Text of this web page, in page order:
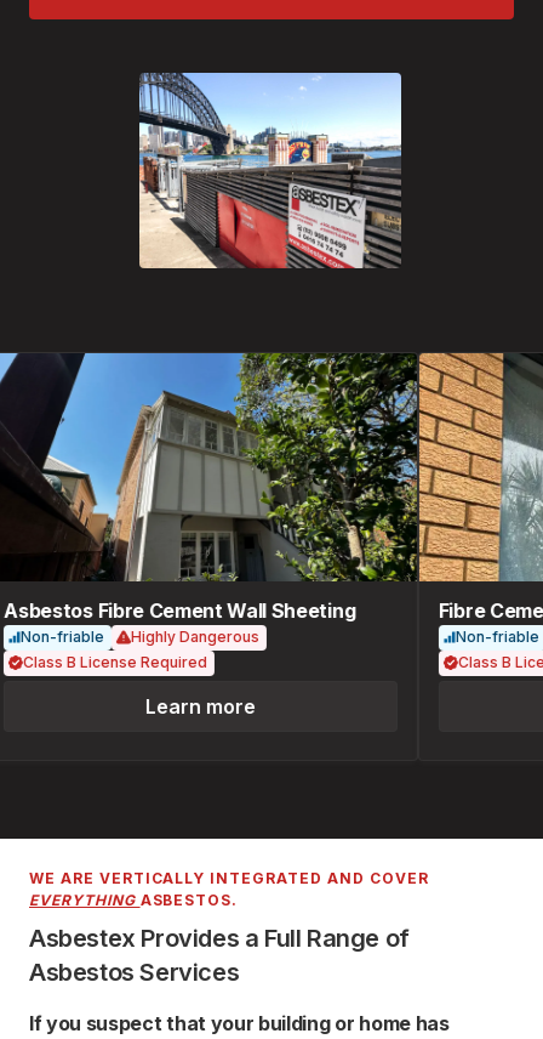
Fibre Cement Wall Sheeting
Non-friable
Highly Dangerous
Class B License Required
Learn more
Fibre
Non-friable
Class B
WE ARE VERTICALLY INTEGRATED AND COVER
EVERYTHING ASBESTOS.
Asbestex Provides a Full Range of
Asbestos Services
If you suspect that your building or home has